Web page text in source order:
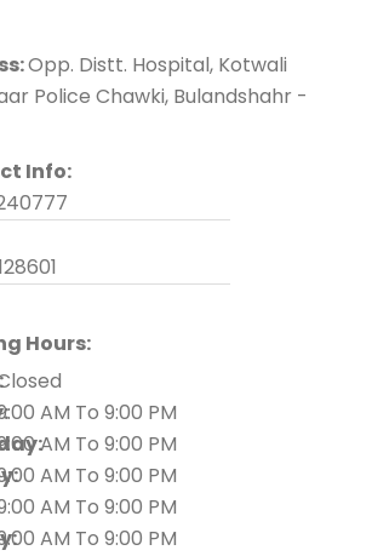
Opp. Distt. Hospital, Kotwali
Police Chawki, Bulandshahr -
Info:
Hours:
AM To 9:00 PM
AM To 9:00 PM
AM To 9:00 PM
AM To 9:00 PM
AM To 9:00 PM